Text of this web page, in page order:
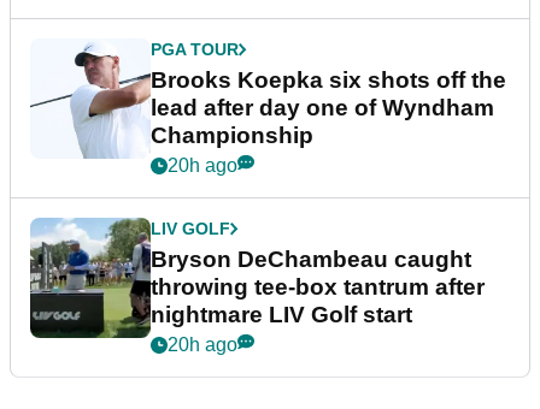
PGA TOUR
Brooks Koepka six shots off the
lead after day one of Wyndham
Championship
20h ago
LIV GOLF
Bryson DeChambeau caught
throwing tee-box tantrum after
nightmare LIV Golf start
20h ago